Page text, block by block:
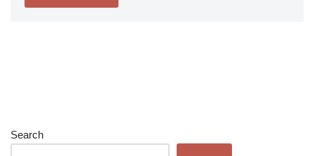
Search